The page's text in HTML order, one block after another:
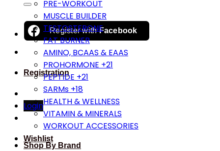
Register withFacebook
Registration
Login
Wishlist
PRE-WORKOUT
MUSCLE BUILDER
TESTOSTERONE
FAT BURNER
AMINO, BCAAS & EAAS
PROHORMONE +21
PEPTIDE +21
SARMs +18
HEALTH & WELLNESS
VITAMIN & MINERALS
WORKOUT ACCESSORIES
Shop By Brand